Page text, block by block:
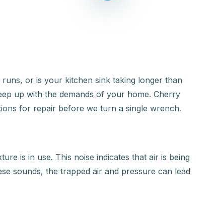
or is your kitchen sink taking longer than
up with the demands of your home. Cherry
for repair before we turn a single wrench.
is in use. This noise indicates that air is being
sounds, the trapped air and pressure can lead